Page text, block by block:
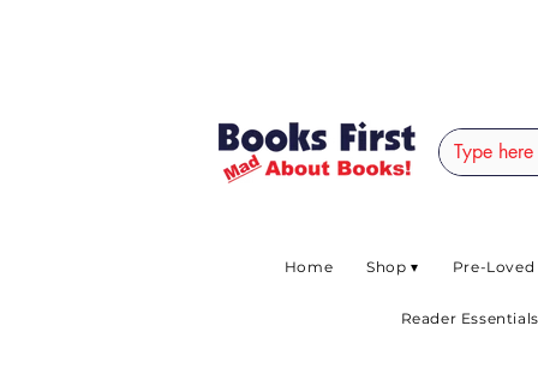
Home Shop ▾ Pre-Loved
Reader